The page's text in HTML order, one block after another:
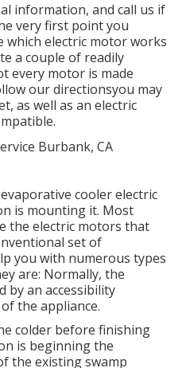
information, and call us if
very first point you
which electric motor works
a couple of readily
every motor is made
our directionsyou may
as well as an electric
cooler electric
is mounting it. Most
the electric motors that
set of
you with numerous types
are: Normally, the
by an accessibility
the appliance.
colder before finishing
is beginning the
the existing swamp